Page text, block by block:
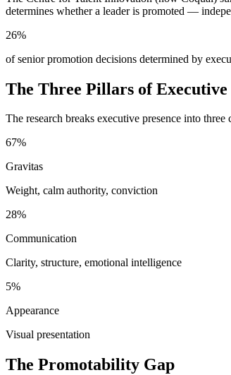
determines whether a leader is promoted —
26%
of senior promotion decisions determined by
The Three Pillars of Executive
The research breaks executive presence into
67%
Gravitas
Weight, calm authority, conviction
28%
Communication
Clarity, structure, emotional intelligence
5%
Appearance
Visual presentation
The Promotability Gap